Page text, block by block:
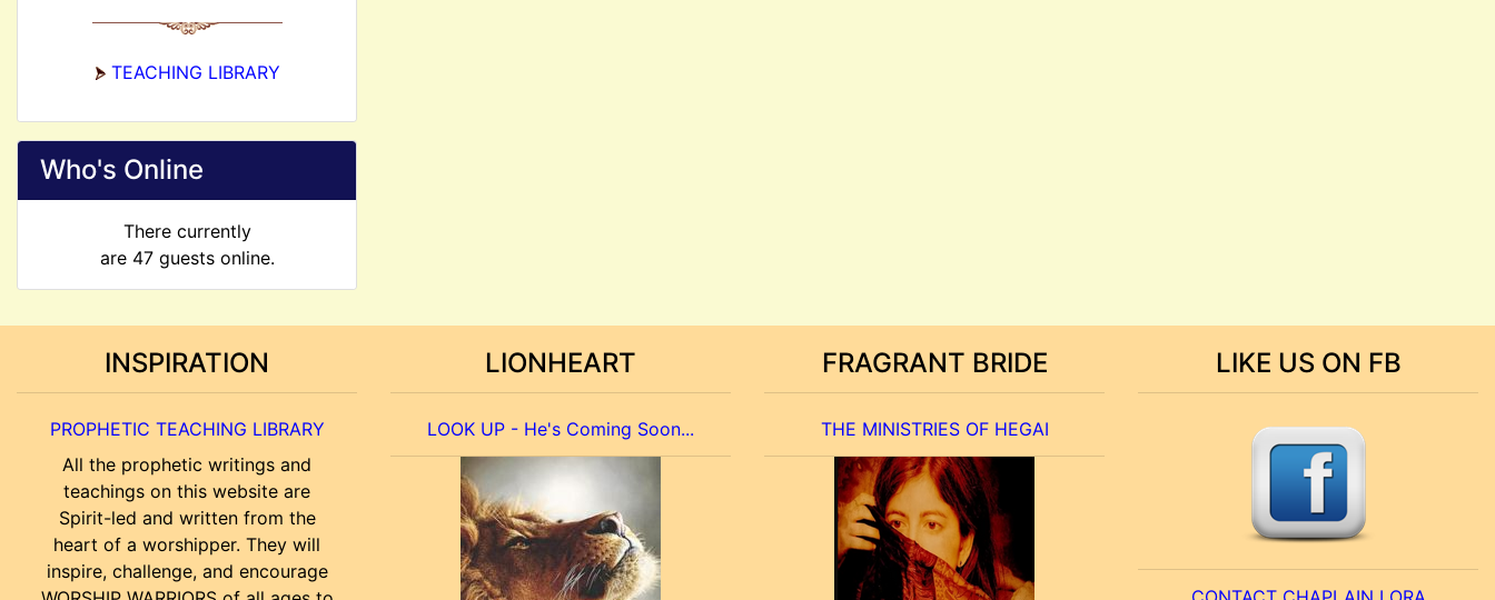
TEACHING LIBRARY
Who's Online
There currently
are 47 guests online.
INSPIRATION
PROPHETIC TEACHING LIBRARY
All the prophetic writings and
teachings on this website are
Spirit-led and written from the
heart of a worshipper. They will
inspire, challenge, and encourage
LIONHEART
LOOK UP - He's Coming Soon...
FRAGRANT BRIDE
THE MINISTRIES OF HEGAI
LIKE US ON FB